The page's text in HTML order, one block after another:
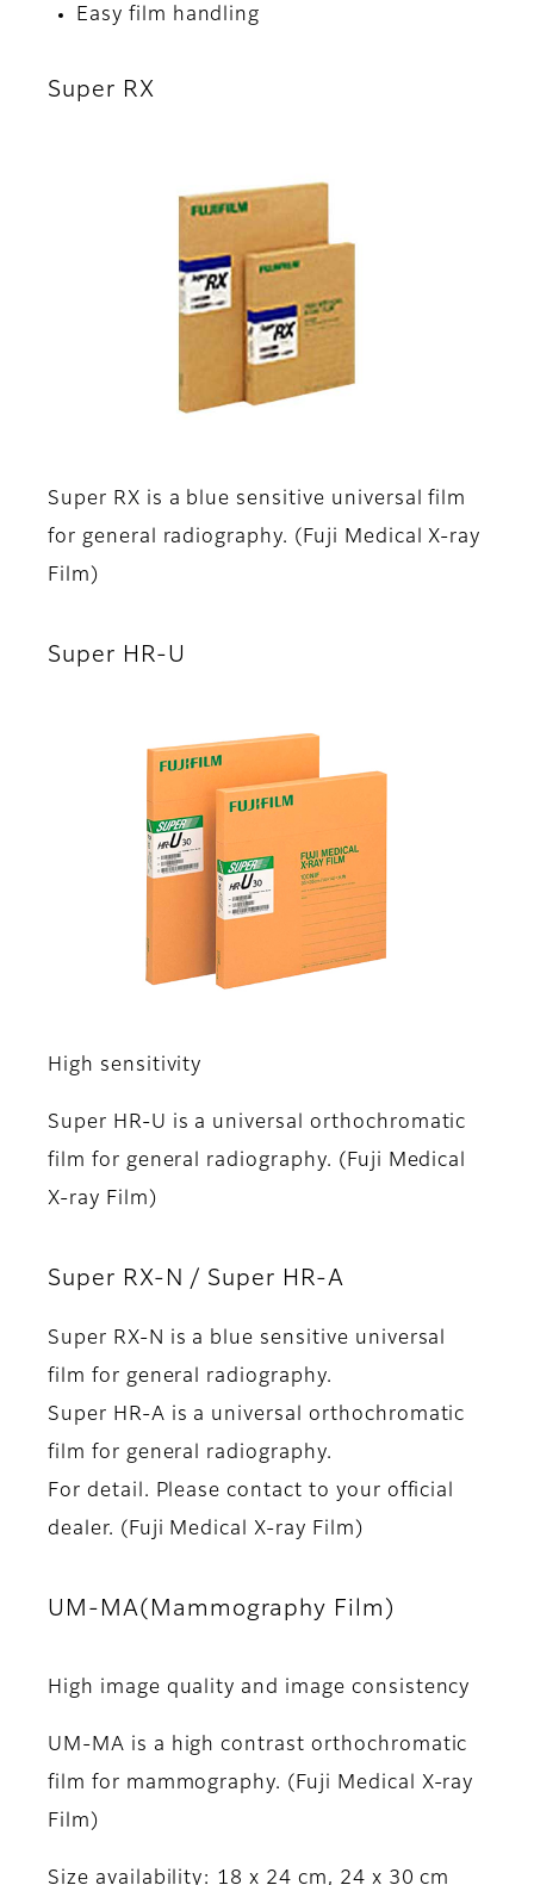
Easy film handling
Super RX
Super RX is a blue sensitive universal film
for general radiography. (Fuji Medical X-ray
Film)
Super HR-U
High sensitivity
Super HR-U is a universal orthochromatic
film for general radiography. (Fuji Medical
X-ray Film)
Super RX-N / Super HR-A
Super RX-N is a blue sensitive universal
film for general radiography.
Super HR-A is a universal orthochromatic
film for general radiography.
For detail. Please contact to your official
dealer. (Fuji Medical X-ray Film)
UM-MA(Mammography Film)
High image quality and image consistency
UM-MA is a high contrast orthochromatic
film for mammography. (Fuji Medical X-ray
Film)
Size availability: 18 x 24 cm, 24 x 30 cm